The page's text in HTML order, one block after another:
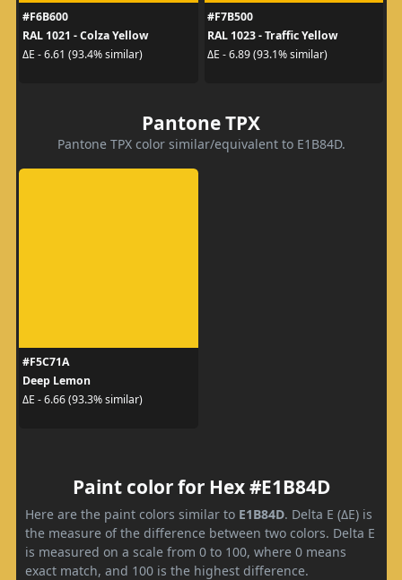
#F6B600
RAL 1021 - Colza Yellow
ΔE - 6.61 (93.4% similar)
#F7B500
RAL 1023 - Traffic Yellow
ΔE - 6.89 (93.1% similar)
Pantone TPX
Pantone TPX color similar/equivalent to E1B84D.
#F5C71A
Deep Lemon
ΔE - 6.66 (93.3% similar)
Paint color for Hex #E1B84D
Here are the paint colors similar to E1B84D. Delta E (ΔE) is
the measure of the difference between two colors. Delta E
is measured on a scale from 0 to 100, where 0 means
exact match, and 100 is the highest difference.